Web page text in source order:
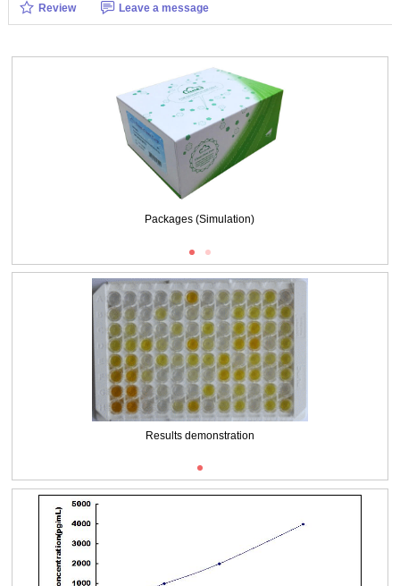
Review
Leave a message
Packages (Simulation)
Packages (Simulation)
Results demonstration
Results demonstration
Typical Standard Curve